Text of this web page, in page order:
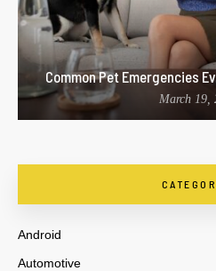
Common Pet Emergencies
March 19,
Android
Automotive